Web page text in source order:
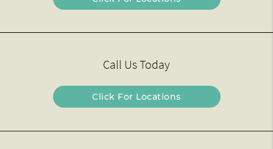
Call Us Today
Click For Locations